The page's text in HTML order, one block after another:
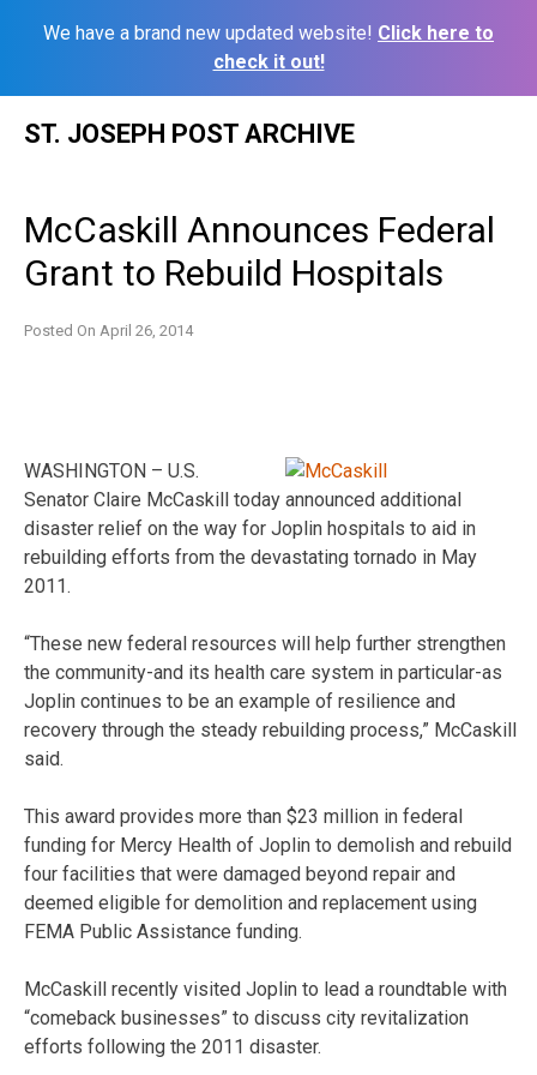
We have a brand new updated website! Click here to
check it out!
ST. JOSEPH POST ARCHIVE
McCaskill Announces Federal
Grant to Rebuild Hospitals
Posted On April 26, 2014
WASHINGTON – U.S.
Senator Claire McCaskill today announced additional
disaster relief on the way for Joplin hospitals to aid in
rebuilding efforts from the devastating tornado in May
2011.
“These new federal resources will help further strengthen
the community-and its health care system in particular-as
Joplin continues to be an example of resilience and
recovery through the steady rebuilding process,” McCaskill
said.
This award provides more than $23 million in federal
funding for Mercy Health of Joplin to demolish and rebuild
four facilities that were damaged beyond repair and
deemed eligible for demolition and replacement using
FEMA Public Assistance funding.
McCaskill recently visited Joplin to lead a roundtable with
“comeback businesses” to discuss city revitalization
efforts following the 2011 disaster.